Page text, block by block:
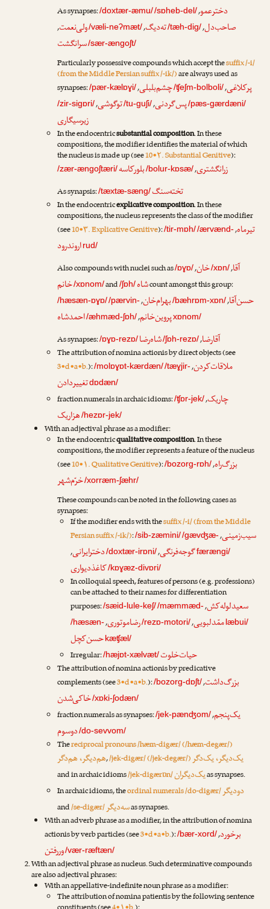
As synapses:/doxtær-æmu/ دخترعمو,
/sɒheb-del/
صاحب‌دل,
/tæh-dig/ته‌دیگ,
/væli-neʔmæt/ولی‌نعمت,
/sær-ængoʃt/سرانگشت
Particularly possessive compounds which accept thesuffix /-i/
(from the Middle Persian suffix /-ik/)are always used as
synapses:/pær-kælɒɣi/ پرکلاغی,
/ʧeʃm-bolboli/چشم‌بلبلی,
/pæs-gærdæni/پس‌گردنی,
/tu-guʃi/توگوشی,
/zir-sigɒri/
زیرسیگاری
In the endocentricsubstantial composition. In these
compositions, the modifier identifies the material of which
the nucleus is made up (see10•۲. Substantial Genitive):
/zær-ængoʃtæri/ زرانگشتری,
/bolur-kɒsæ/ بلورکاسه
As synapsis:/tæxtæ-sæng/تخته‌سنگ
In the endocentricexplicative composition. In these
compositions, the nucleus represents the class of the modifier
(see10•۳. Explicative Genitive):/tir-mɒh/ تیرماه,
/ærvænd-
rud/اروندرود
Also compounds with nuclei such as/ɒɣɒ/ آقا,
/xɒn/خان,
/xɒnom/خانم and/ʃɒh/شاهcount amongst this group:
/hæsæn-ɒɣɒ/ حسن‌آقا,
/bæhrɒm-xɒn/ بهرام‌خان,
/pærvin-
xɒnom/پروین‌خانم,
/æhmæd-ʃɒh/احمدشاه
As synapses:/ɒɣɒ-rezɒ/ آقارضا,
/ʃɒh-rezɒ/شاه‌رضا
The attribution of nomina actionis by direct objects (see
3•d•a•b.):/molɒɣɒt-kærdæn/ ملاقات‌کردن,
/tæɣjir-
dɒdæn/تغییردادن
fraction numerals in archaic idioms:/ʧɒr-jek/ چاریک,
/hezɒr-jek/ هزاریک
With an adjectival phrase as a modifier:
In the endocentricqualitative composition. In these
compositions, the modifier represents a feature of the nucleus
(see10•۱. Qualitative Genitive):/bozorg-rɒh/ بزرگ‌راه,
/xorræm-ʃæhr/خرّم‌شهر
These compounds can be noted in the following cases as
synapses:
If the modifier ends with thesuffix /-i/ (from the Middle
Persian suffix /-ik/):/sib-zæmini/ سیب‌زمینی,
/gævʤæ-
færængi/گوجه‌فرنگی,
/doxtær-irɒni/دخترایرانی,
/kɒɣæz-divɒri/کاغذدیواری
In colloquial speech, features of persons (e.g. professions)
can be attached to their names for differentiation
purposes:/sæid-lule-keʃ/ سعیدلوله‌کش,
/mæmmæd-
læbui/ممّدلبویی,
/rezɒ-motori/رضا‌موتوری,
/hæsæn-
kæʧæl/حسن‌کچل
Irregular:/hæjɒt-xælvæt/حیات‌خلوت
The attribution of nomina actionis by predicative
complements (see3•d•a•b.):/bozorg-dɒʃt/ بزرگ‌داشت,
/xɒki-ʃodæn/خاکی‌شدن
fraction numerals as synapses:/jek-pænʤom/ یک‌پنجم,
/do-sevvom/دوسوم
Thereciprocal pronouns /hæm-digær/ (/hæm-degær/)
هم‌دیگر، هم‌دگر,/jek-digær/ (/jek-degær/)یک‌دیگر، یک‌دگر
and in archaic idioms/jek-digærɒn/یک‌دیگرانas synapses.
In archaic idioms, theordinal numerals /do-digær/دودیگر
and/se-digær/سه‌دیگرas synapses.
With an adverb phrase as a modifier, in the attribution of nomina
actionis by verb particles (see3•d•a•b.):/bær-xord/ برخورد,
/vær-ræftæn/وررفتن
With an adjectival phrase as nucleus. Such determinative compounds
are also adjectival phrases:
With an appellative-indefinite noun phrase as a modifier:
The attribution of nomina patientis by the following sentence